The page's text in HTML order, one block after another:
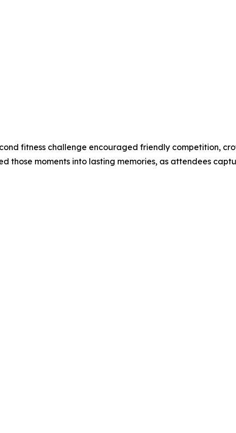
fitness challenge encouraged friendly competition,
those moments into lasting memories, as attendees